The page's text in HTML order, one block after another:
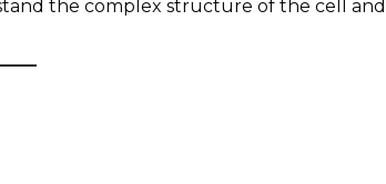
the complex structure of the cell and